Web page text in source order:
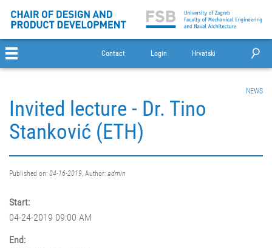
Contact Login Hrvatski
NEWS
Invited lecture - Dr. Tino
Stanković (ETH)
Published on: 04-16-2019, Author: admin
Start:
04-24-2019 09:00 AM
End: